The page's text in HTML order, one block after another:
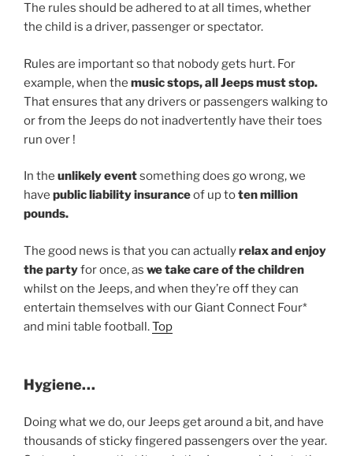
The rules should be adhered to at all times, whether
the child is a driver, passenger or spectator.
Rules are important so that nobody gets hurt. For
example, when the music stops, all Jeeps must stop.
That ensures that any drivers or passengers walking to
or from the Jeeps do not inadvertently have their toes
run over !
In the unlikely eventsomething does go wrong, we
have public liability insuranceof up toten million
pounds.
The good news is that you can actuallyrelax and enjoy
the partyfor once, as we take care of the children
whilst on the Jeeps, and when they’re off they can
entertain themselves with our Giant Connect Four*
and mini table football.Top
Hygiene…
Doing what we do, our Jeeps get around a bit, and have
thousands of sticky fingered passengers over the year.